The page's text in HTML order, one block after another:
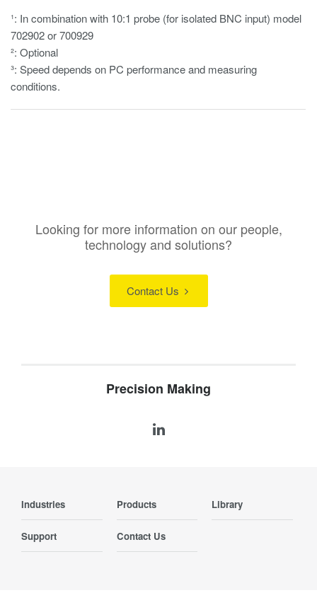
¹: In combination with 10:1 probe (for isolated BNC input) model
702902 or 700929
²: Optional
³: Speed depends on PC performance and measuring
conditions.
Looking for more information on our people,
technology and solutions?
Contact Us
Precision Making
Industries Products Library
Support Contact Us